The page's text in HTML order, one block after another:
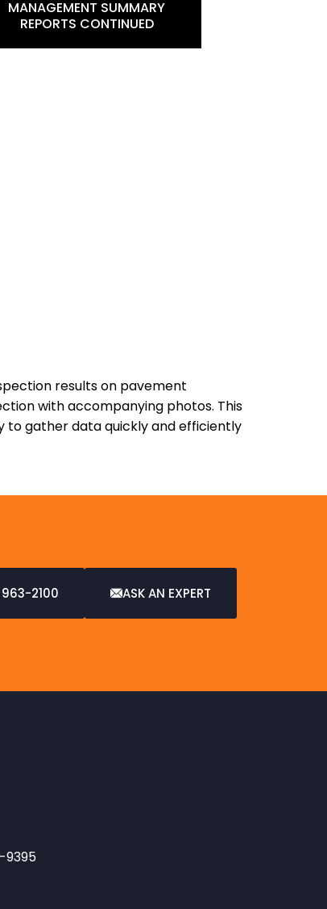
MANAGEMENT SUMMARY
REPORTS CONTINUED
results on pavement
with accompanying photos. This
to gather data quickly and efficiently
2100 ASK AN EXPERT
9395